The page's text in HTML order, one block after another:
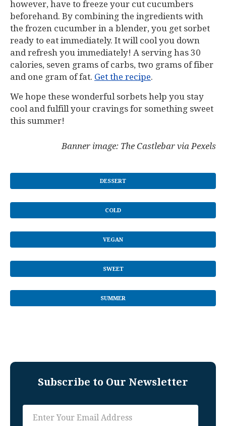
however, have to freeze your cut cucumbers
beforehand. By combining the ingredients with
the frozen cucumber in a blender, you get sorbet
ready to eat immediately. It will cool you down
and refresh you immediately! A serving has 30
calories, seven grams of carbs, two grams of fiber
and one gram of fat. Get the recipe.
We hope these wonderful sorbets help you stay
cool and fulfill your cravings for something sweet
this summer!
Banner image: The Castlebar via Pexels
DESSERT
COLD
VEGAN
SWEET
SUMMER
Subscribe to Our Newsletter